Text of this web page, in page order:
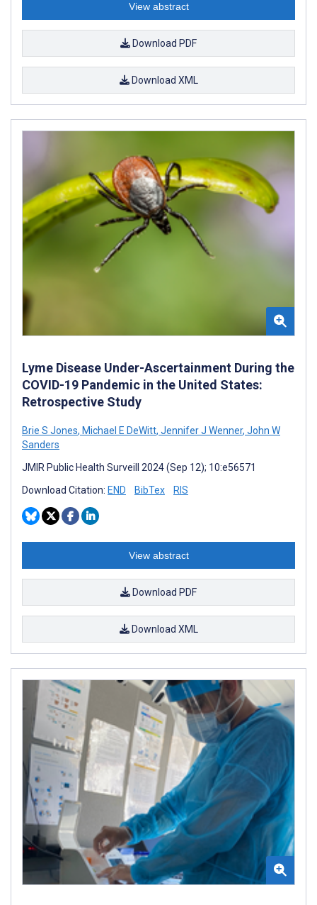
View abstract
Download PDF
Download XML
Lyme Disease Under-Ascertainment During the
COVID-19 Pandemic in the United States:
Retrospective Study
Brie S Jones, Michael E DeWitt, Jennifer J Wenner, John W
Sanders
JMIR Public Health Surveill 2024 (Sep 12); 10:e56571
Download Citation: END BibTex RIS
View abstract
Download PDF
Download XML